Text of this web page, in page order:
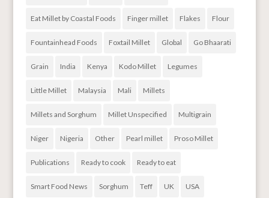
Eat Millet by Coastal Foods Finger millet Flakes Flour
Fountainhead Foods Foxtail Millet Global Go Bhaarati
Grain India Kenya Kodo Millet Legumes
Little Millet Malaysia Mali Millets
Millets and Sorghum Millet Unspecified Multigrain
Niger Nigeria Other Pearl millet Proso Millet
Publications Ready to cook Ready to eat
Smart Food News Sorghum Teff UK USA